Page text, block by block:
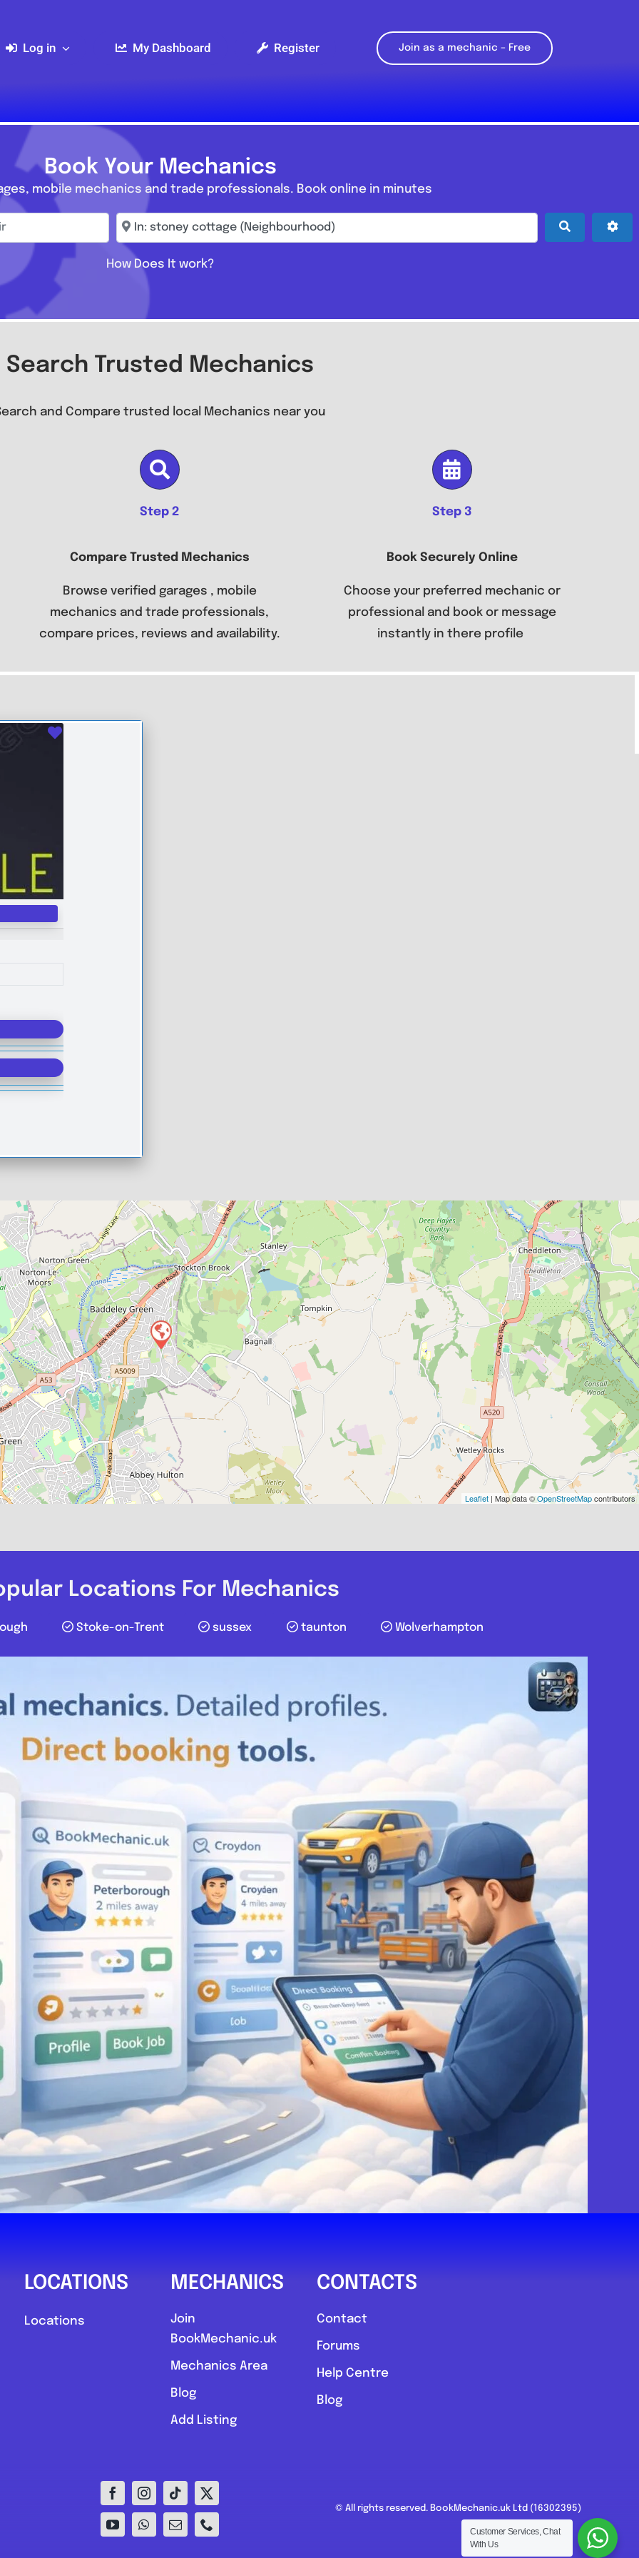
Log in My Dashboard Register Join as a mechanic – Free
Book Your Mechanics
mobile mechanics and trade professionals. Book online in minutes
Enter town, postcode, location... Search
How Does It work?
Search Trusted Mechanics
and Compare trusted local Mechanics near you
Step 2
Compare Trusted Mechanics
Browse verified garages , mobile
mechanics and trade professionals,
compare prices, reviews and availability.
Step 3
Book Securely Online
Choose your preferred mechanic or
professional and book or message
instantly in there profile
Favourite
Leaflet | Map data ©OpenStreetMapcontributors
Locations For Mechanics
Stoke-on-Trent sussex taunton Wolverhampton
LOCATIONS
Locations
MECHANICS
Join
BookMechanic.uk
Mechanics Area
Blog
Add Listing
CONTACTS
Contact
Forums
Help Centre
Blog
© All rights reserved. BookMechanic.uk Ltd (16302395)
Customer Services, Chat
With Us